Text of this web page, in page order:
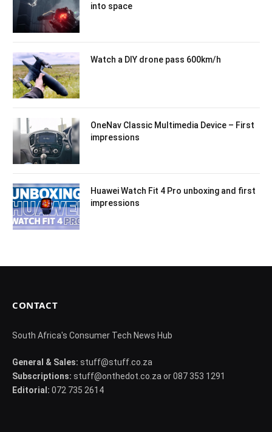
into space
Watch a DIY drone pass 600km/h
OneNav Classic Multimedia Device – First
impressions
Huawei Watch Fit 4 Pro unboxing and first
impressions
CONTACT
South Africa's Consumer Tech News Hub
General & Sales: stuff@stuff.co.za
Subscriptions: stuff@onthedot.co.za or 087 353 1291
Editorial: 072 735 2614